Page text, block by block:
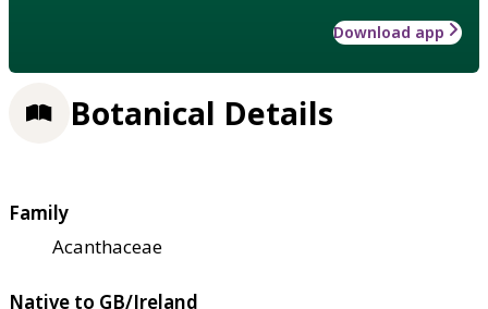
Download app
Botanical Details
Family
Acanthaceae
Native to GB/Ireland